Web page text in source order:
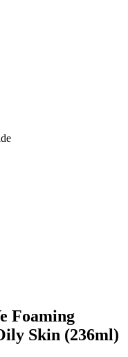
Foaming
Skin (236ml)